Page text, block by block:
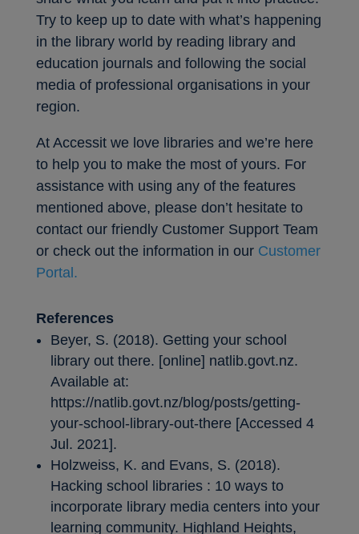
Try to keep up to date with what’s happening
in the library world by reading library and
education journals and following the social
media of professional organisations in your
region.
At Accessit we love libraries and we’re here
to help you to make the most of yours. For
assistance with using any of the features
mentioned above, please don’t hesitate to
contact our friendly Customer Support Team
or check out the information in our Customer
Portal.
References
Beyer, S. (2018). Getting your school
library out there. [online] natlib.govt.nz.
Available at:
https://natlib.govt.nz/blog/posts/getting-
your-school-library-out-there [Accessed 4
Jul. 2021].
Holzweiss, K. and Evans, S. (2018).
Hacking school libraries : 10 ways to
incorporate library media centers into your
learning community. Highland Heights,